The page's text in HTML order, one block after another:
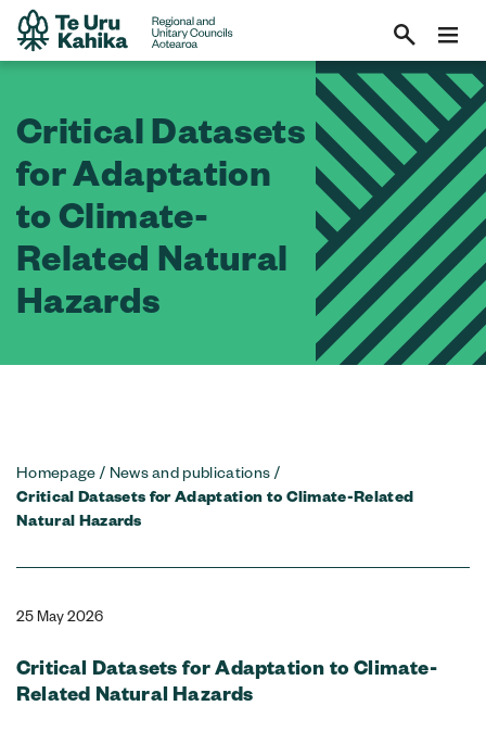
Critical Datasets
for Adaptation
to Climate-
Related Natural
Hazards
Homepage / News and publications /
Critical Datasets for Adaptation to Climate-Related
Natural Hazards
25 May 2026
Critical Datasets for Adaptation to Climate-
Related Natural Hazards